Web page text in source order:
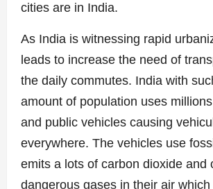
cities are in India.
As India is witnessing rapid
leads to increase the need of
the daily commutes. India with
amount of population uses
and public vehicles causing
everywhere. The vehicles use
emits a lots of carbon dioxide and
dangerous gases in their air